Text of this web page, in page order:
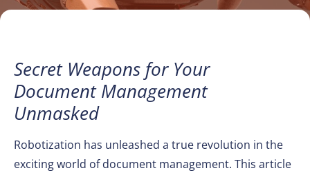
Secret Weapons for Your
Document Management
Unmasked
Robotization has unleashed a true revolution in the
exciting world of document management. This article